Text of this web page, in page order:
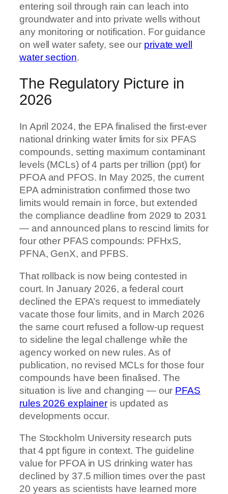
entering soil through rain can leach into
groundwater and into private wells without
any monitoring or notification. For guidance
on well water safety, see our private well
water section.
The Regulatory Picture in
2026
In April 2024, the EPA finalised the first-ever
national drinking water limits for six PFAS
compounds, setting maximum contaminant
levels (MCLs) of 4 parts per trillion (ppt) for
PFOA and PFOS. In May 2025, the current
EPA administration confirmed those two
limits would remain in force, but extended
the compliance deadline from 2029 to 2031
— and announced plans to rescind limits for
four other PFAS compounds: PFHxS,
PFNA, GenX, and PFBS.
That rollback is now being contested in
court. In January 2026, a federal court
declined the EPA’s request to immediately
vacate those four limits, and in March 2026
the same court refused a follow-up request
to sideline the legal challenge while the
agency worked on new rules. As of
publication, no revised MCLs for those four
compounds have been finalised. The
situation is live and changing — our PFAS
rules 2026 explainer is updated as
developments occur.
The Stockholm University research puts
that 4 ppt figure in context. The guideline
value for PFOA in US drinking water has
declined by 37.5 million times over the past
20 years as scientists have learned more